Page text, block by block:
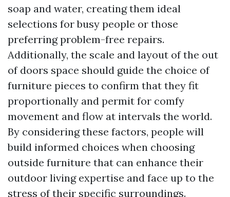
soap and water, creating them ideal
selections for busy people or those
preferring problem-free repairs.
Additionally, the scale and layout of the out
of doors space should guide the choice of
furniture pieces to confirm that they fit
proportionally and permit for comfy
movement and flow at intervals the world.
By considering these factors, people will
build informed choices when choosing
outside furniture that can enhance their
outdoor living expertise and face up to the
stress of their specific surroundings.